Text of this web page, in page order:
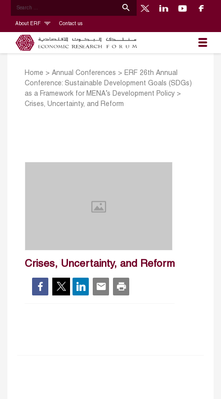
About ERF Contact us
Home > Annual Conferences > ERF 26th Annual
Conference: Sustainable Development Goals (SDGs)
as a Framework for MENA’s Development Policy >
Crises, Uncertainty, and Reform
Crises, Uncertainty, and Reform